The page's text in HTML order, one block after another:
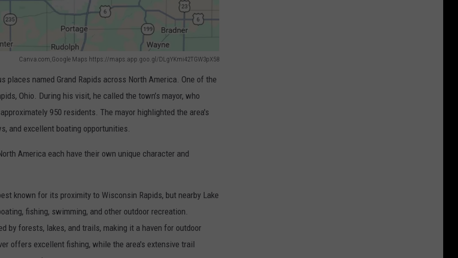
Canva.com,Google Maps https://maps.app.goo.gl/DLgYKmi42TGW3pX58
places named Grand Rapids across North America. One of the
Ohio. During his visit, he called the town’s mayor, who
950 residents. The mayor highlighted the area's
and excellent boating opportunities.
America each have their own unique character and
known for its proximity to Wisconsin Rapids, but nearby Lake
fishing, swimming, and other outdoor recreation.
by forests, lakes, and trails, making it a haven for outdoor
offers excellent fishing, while the area's extensive trail